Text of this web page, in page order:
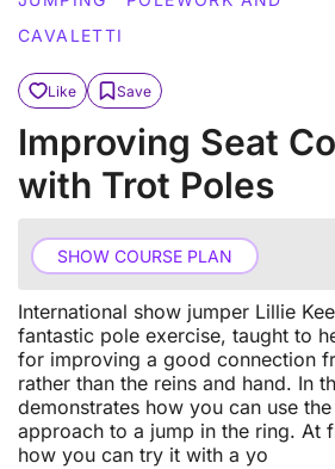
CAVALETTI
Like Save
Improving Seat
with Trot Poles
International show jumper Lillie
fantastic pole exercise, taught to
for improving a good connection
rather than the reins and hand. In
demonstrates how you can use
approach to a jump in the ring. At
how you can try it with a yo
SHOW COURSE PLAN